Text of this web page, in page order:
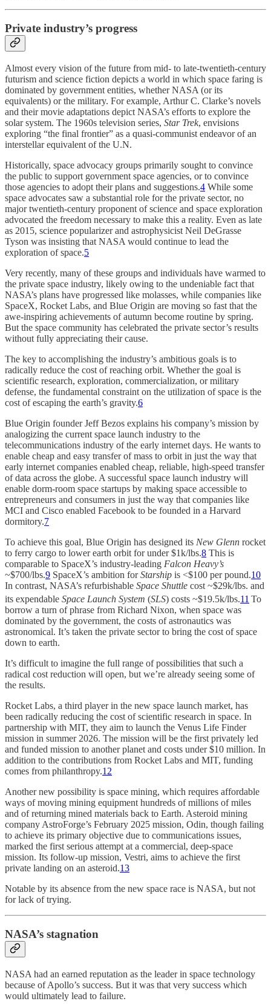
Private industry’s progress
Almost every vision of the future from mid- to late-twentieth-century
futurism and science fiction depicts a world in which space faring is
dominated by government entities, whether NASA (or its
equivalents) or the military. For example, Arthur C. Clarke’s novels
and their movie adaptations depict NASA’s efforts to explore the
solar system. The 1960s television series, Star Trek, envisions
exploring “the final frontier” as a quasi-communist endeavor of an
interstellar equivalent of the U.N.
Historically, space advocacy groups primarily sought to convince
the public to support government space agencies, or to convince
those agencies to adopt their plans and suggestions.4 While some
space advocates saw a substantial role for the private sector, no
major twentieth-century proponent of science and space exploration
advocated the freedom necessary to make this a reality. Even as late
as 2015, science popularizer and astrophysicist Neil DeGrasse
Tyson was insisting that NASA would continue to lead the
exploration of space.5
Very recently, many of these groups and individuals have warmed to
the private space industry, likely owing to the undeniable fact that
NASA’s plans have progressed like molasses, while companies like
SpaceX, Rocket Labs, and Blue Origin are moving so fast that the
awe-inspiring achievements of autumn become routine by spring.
But the space community has celebrated the private sector’s results
without fully appreciating their cause.
The key to accomplishing the industry’s ambitious goals is to
radically reduce the cost of reaching orbit. Whether the goal is
scientific research, exploration, commercialization, or military
defense, the fundamental constraint on the utilization of space is the
cost of escaping the earth’s gravity.6
Blue Origin founder Jeff Bezos explains his company’s mission by
analogizing the current space launch industry to the
telecommunications industry of the early internet days. He wants to
enable cheap and easy transfer of mass to orbit in just the way that
early internet companies enabled cheap, reliable, high-speed transfer
of data across the globe. A successful space launch industry will
enable dorm-room space startups by making space accessible to
entrepreneurs and consumers in just the way that companies like
MCI and Cisco enabled Facebook to be founded in a Harvard
dormitory.7
To achieve this goal, Blue Origin has designed its New Glenn rocket
to ferry cargo to lower earth orbit for under $1k/lbs.8 This is
comparable to SpaceX’s industry-leading Falcon Heavy’s
~$700/lbs.9 SpaceX’s ambition forStarship is <$100 per pound.10
In contrast, NASA’s refurbishable Space Shuttle cost ~$29k/lbs. and
its expendable Space Launch System (SLS) costs ~$19.5k/lbs.11 To
borrow a turn of phrase from Richard Nixon, when space was
dominated by the government, the costs of astronautics was
astronomical. It’s taken the private sector to bring the cost of space
down to earth.
It’s difficult to imagine the full range of possibilities that such a
radical cost reduction will open, but we’re already seeing some of
the results.
Rocket Labs, a third player in the new space launch market, has
been radically reducing the cost of scientific research in space. In
partnership with MIT, they aim to launch the Venus Life Finder
mission in summer 2026. The mission will be the first privately led
and funded mission to another planet and costs under $10 million. In
addition to the contributions from Rocket Labs and MIT, funding
comes from philanthropy.12
Another new possibility is space mining, which requires affordable
ways of moving mining equipment hundreds of millions of miles
and of returning mined materials back to Earth. Asteroid mining
company AstroForge’s February 2025 mission, Odin, though failing
to achieve its primary objective due to communications issues,
marked the first serious attempt at a commercial, deep-space
mission. Its follow-up mission, Vestri, aims to achieve the first
private landing on an asteroid.13
Notable by its absence from the new space race is NASA, but not
for lack of trying.
NASA’s stagnation
NASA had an earned reputation as the leader in space technology
because of Apollo’s success. But it was that very success which
would ultimately lead to failure.